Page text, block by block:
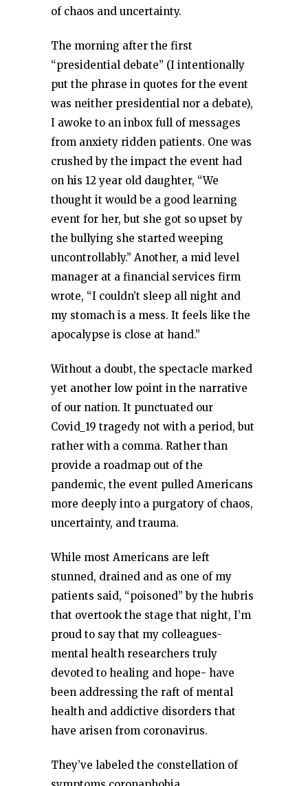
of chaos and uncertainty.
The morning after the first
“presidential debate” (I intentionally
put the phrase in quotes for the event
was neither presidential nor a debate),
I awoke to an inbox full of messages
from anxiety ridden patients. One was
crushed by the impact the event had
on his 12 year old daughter, “We
thought it would be a good learning
event for her, but she got so upset by
the bullying she started weeping
uncontrollably.” Another, a mid level
manager at a financial services firm
wrote, “I couldn’t sleep all night and
my stomach is a mess. It feels like the
apocalypse is close at hand.”
Without a doubt, the spectacle marked
yet another low point in the narrative
of our nation. It punctuated our
Covid_19 tragedy not with a period, but
rather with a comma. Rather than
provide a roadmap out of the
pandemic, the event pulled Americans
more deeply into a purgatory of chaos,
uncertainty, and trauma.
While most Americans are left
stunned, drained and as one of my
patients said, “poisoned” by the hubris
that overtook the stage that night, I’m
proud to say that my colleagues-
mental health researchers truly
devoted to healing and hope- have
been addressing the raft of mental
health and addictive disorders that
have arisen from coronavirus.
They’ve labeled the constellation of